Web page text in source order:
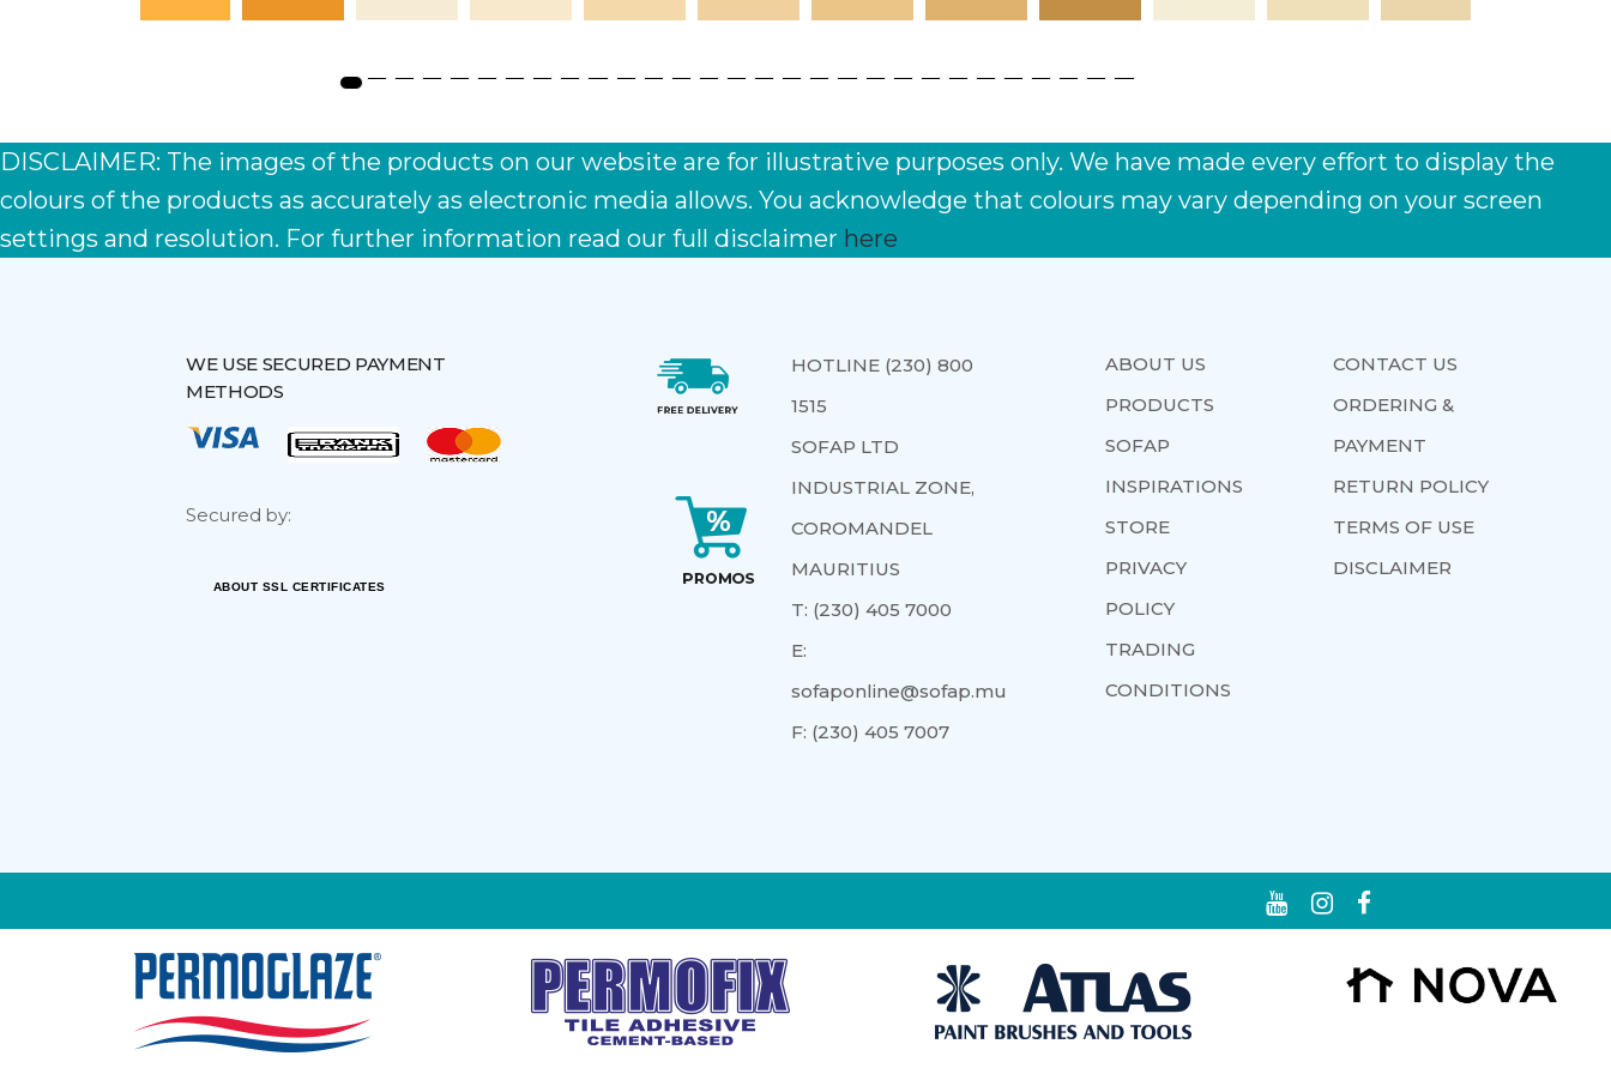
DISCLAIMER: The images of the products on our website are for illustrative purposes only. We have made every effort to display the
colours of the products as accurately as electronic media allows. You acknowledge that colours may vary depending on your screen
settings and resolution. For further information read our full disclaimer here
WE USE SECURED PAYMENT
METHODS
Secured by:
ABOUT SSL CERTIFICATES
HOTLINE (230) 800
1515
SOFAP LTD
INDUSTRIAL ZONE,
COROMANDEL
MAURITIUS
T: (230) 405 7000
E:
sofaponline@sofap.mu
F: (230) 405 7007
ABOUT US
PRODUCTS
SOFAP
INSPIRATIONS
STORE
PRIVACY
POLICY
TRADING
CONDITIONS
CONTACT US
ORDERING &
PAYMENT
RETURN POLICY
TERMS OF USE
DISCLAIMER